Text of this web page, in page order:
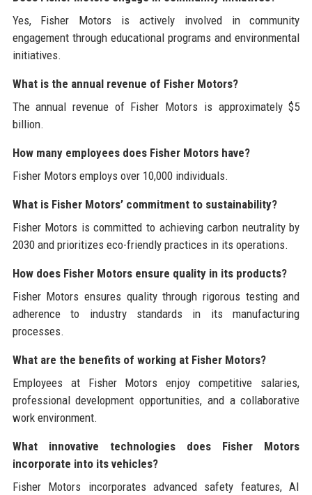
Yes, Fisher Motors is actively involved in community
engagement through educational programs and environmental
initiatives.
What is the annual revenue of Fisher Motors?
The annual revenue of Fisher Motors is approximately $5
billion.
How many employees does Fisher Motors have?
Fisher Motors employs over 10,000 individuals.
What is Fisher Motors’ commitment to sustainability?
Fisher Motors is committed to achieving carbon neutrality by
2030 and prioritizes eco-friendly practices in its operations.
How does Fisher Motors ensure quality in its products?
Fisher Motors ensures quality through rigorous testing and
adherence to industry standards in its manufacturing
processes.
What are the benefits of working at Fisher Motors?
Employees at Fisher Motors enjoy competitive salaries,
professional development opportunities, and a collaborative
work environment.
What innovative technologies does Fisher Motors
incorporate into its vehicles?
Fisher Motors incorporates advanced safety features, AI